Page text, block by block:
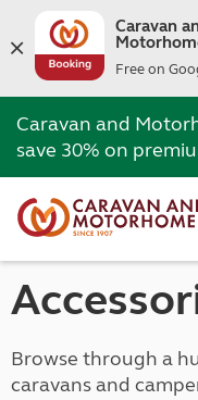
Caravan
Free on
Caravan and
save 30% on
Browse through a
caravans and